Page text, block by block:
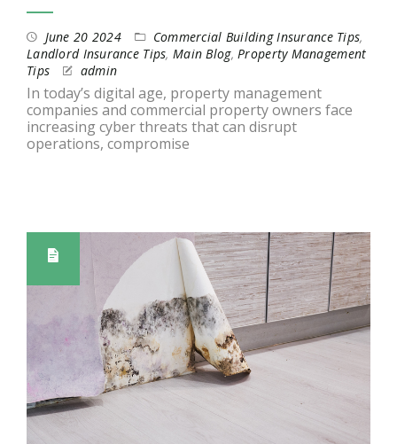
June 20 2024 Commercial Building Insurance Tips,
Landlord Insurance Tips,Main Blog,Property Management
Tips
admin
In today’s digital age, property management
companies and commercial property owners face
increasing cyber threats that can disrupt
operations, compromise